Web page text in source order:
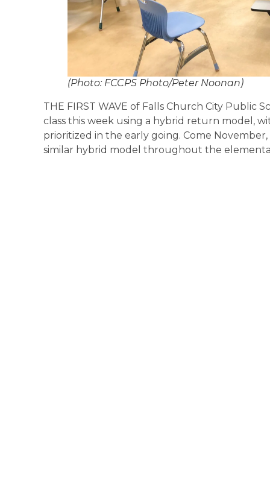
(Photo: FCCPS Photo/Peter Noonan)
THE FIRST WAVE of Falls Church City Public
class this week using a hybrid return model,
prioritized in the early going. Come
similar hybrid model throughout the